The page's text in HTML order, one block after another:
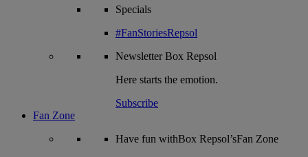
Specials
#FanStoriesRepsol
NewsletterBox Repsol
Here starts the emotion.
Subscribe
Fan Zone
Have fun withBox Repsol’sFan Zone